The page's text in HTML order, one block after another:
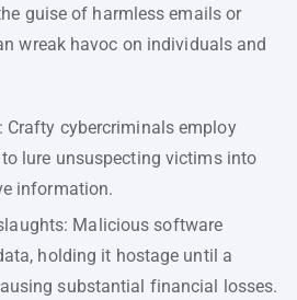
guise of harmless emails or
wreak havoc on individuals and
Crafty cybercriminals employ
lure unsuspecting victims into
information.
Malicious software
holding it hostage until a
substantial financial losses.